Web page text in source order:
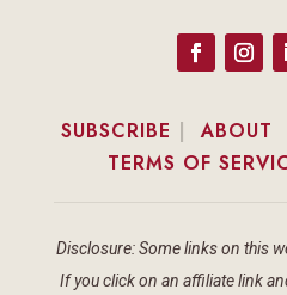
SUBSCRIBE |ABOUT
TERMS OF
Disclosure: Some links on this
If you click on an affiliate link